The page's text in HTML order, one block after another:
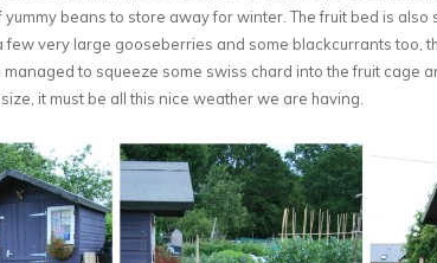
beans to store away for winter. The fruit bed is also
few very large gooseberries and some blackcurrants too,
to squeeze some swiss chard into the fruit cage
it must be all this nice weather we are having.